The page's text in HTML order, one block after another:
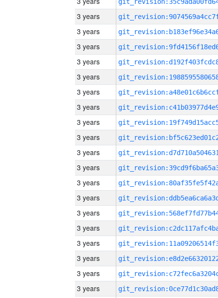
3 years
3 years
3 years
3 years
3 years
3 years
3 years
3 years
3 years
3 years
3 years
3 years
3 years
3 years
3 years
3 years
3 years
3 years
3 years